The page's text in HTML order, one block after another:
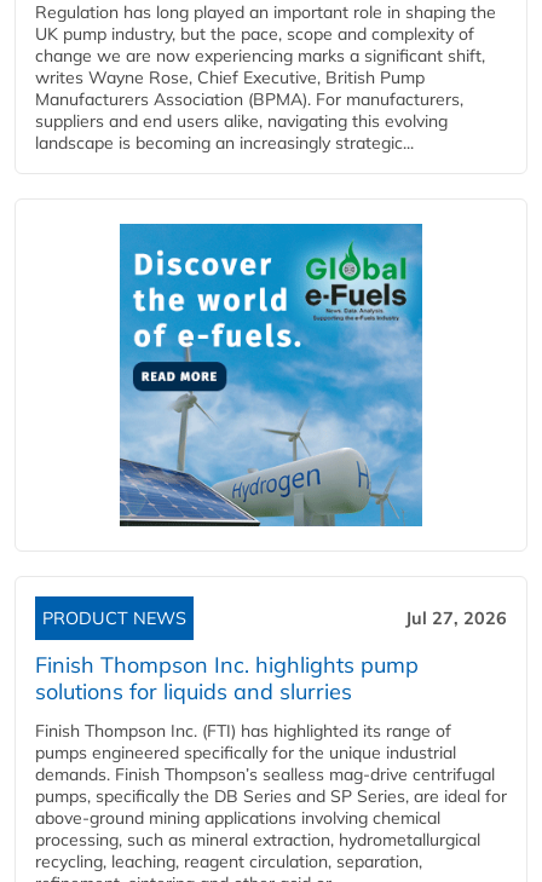
Regulation has long played an important role in shaping the
UK pump industry, but the pace, scope and complexity of
change we are now experiencing marks a significant shift,
writes Wayne Rose, Chief Executive, British Pump
Manufacturers Association (BPMA). For manufacturers,
suppliers and end users alike, navigating this evolving
landscape is becoming an increasingly strategic...
PRODUCT NEWS Jul 27, 2026
Finish Thompson Inc. highlights pump
solutions for liquids and slurries
Finish Thompson Inc. (FTI) has highlighted its range of
pumps engineered specifically for the unique industrial
demands. Finish Thompson’s sealless mag-drive centrifugal
pumps, specifically the DB Series and SP Series, are ideal for
above-ground mining applications involving chemical
processing, such as mineral extraction, hydrometallurgical
recycling, leaching, reagent circulation, separation,